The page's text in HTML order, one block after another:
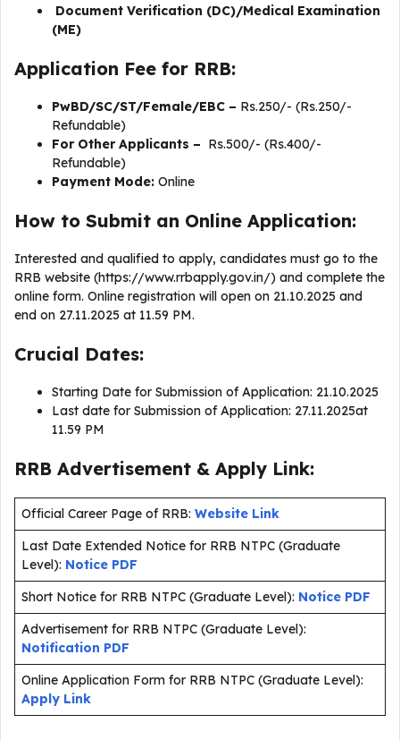
Document Verification (DC)/Medical Examination
(ME)
Application Fee for RRB:
PwBD/SC/ST/Female/EBC – Rs.250/- (Rs.250/-
Refundable)
For Other Applicants – Rs.500/- (Rs.400/-
Refundable)
Payment Mode: Online
How to Submit an Online Application:
Interested and qualified to apply, candidates must go to the
RRB website (https://www.rrbapply.gov.in/) and complete the
online form. Online registration will open on 21.10.2025 and
end on 27.11.2025 at 11.59 PM.
Crucial Dates:
Starting Date for Submission of Application: 21.10.2025
Last date for Submission of Application: 27.11.2025at
11.59 PM
RRB Advertisement & Apply Link:
Official Career Page of RRB: Website Link
Last Date Extended Notice for RRB NTPC (Graduate
Level): Notice PDF
Short Notice for RRB NTPC (Graduate Level): Notice PDF
Advertisement for RRB NTPC (Graduate Level):
Notification PDF
Online Application Form for RRB NTPC (Graduate Level):
Apply Link